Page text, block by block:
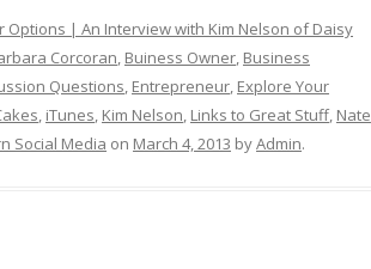
Options | An Interview with Kim Nelson of Daisy
Corcoran, Buiness Owner, Business
Questions, Entrepreneur, Explore Your
, iTunes, Kim Nelson, Links to Great Stuff, Nate
Social Media on March 4, 2013 byAdmin.